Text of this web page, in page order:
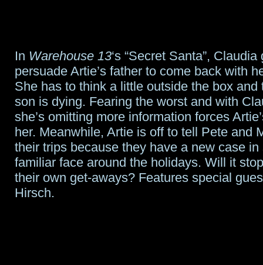
In Warehouse 13‘s “Secret Santa”, Claudia
persuade Artie’s father to come back with
She has to think a little outside the box and
son is dying. Fearing the worst and with
she’s omitting more information forces
her. Meanwhile, Artie is off to tell Pete and
their trips because they have a new case in
familiar face around the holidays. Will it
their own get-aways? Features special
Hirsch.